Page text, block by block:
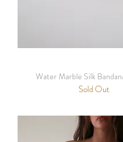
Water Marble Silk
Sold Out